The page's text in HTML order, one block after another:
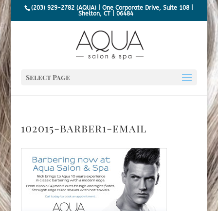
(203) 929-2782 (AQUA) | One Corporate Drive, Suite 108 |
Shelton, CT | 06484
Select Page
102015-barber1-email